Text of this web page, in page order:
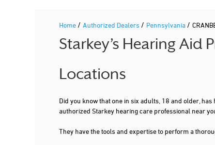
Home / Authorized Dealers / Pennsylvania /
Starkey’s Hearing Aid
Locations
Did you know that one in six adults, 18 and older,
authorized Starkey hearing care professional near you
They have the tools and expertise to perform a